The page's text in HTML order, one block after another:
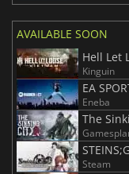
AVAILABLE SOON
Hell Let
Kinguin
EA
Eneba
The
Steam